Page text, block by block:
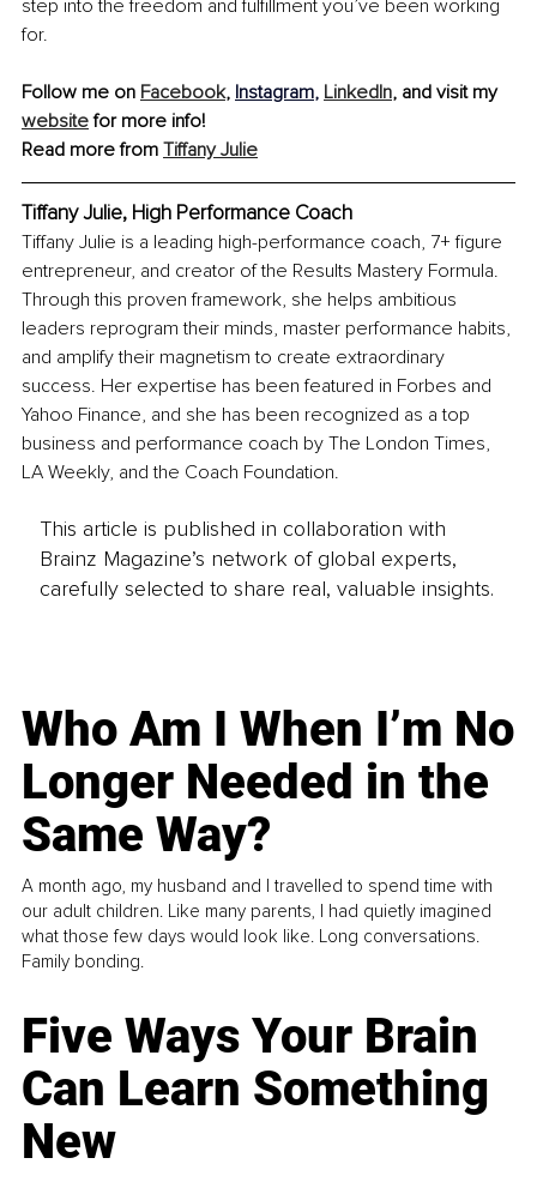
step into the freedom and fulfillment you’ve been working
for.
Follow me on Facebook, Instagram, LinkedIn, and visit my
website for more info!
Read more from Tiffany Julie
Tiffany Julie, High Performance Coach
Tiffany Julie is a leading high-performance coach, 7+ figure
entrepreneur, and creator of the Results Mastery Formula.
Through this proven framework, she helps ambitious
leaders reprogram their minds, master performance habits,
and amplify their magnetism to create extraordinary
success. Her expertise has been featured in Forbes and
Yahoo Finance, and she has been recognized as a top
business and performance coach by The London Times,
LA Weekly, and the Coach Foundation.
This article is published in collaboration with
Brainz Magazine’s network of global experts,
carefully selected to share real, valuable insights.
Who Am I When I’m No
Longer Needed in the
Same Way?
A month ago, my husband and I travelled to spend time with
our adult children. Like many parents, I had quietly imagined
what those few days would look like. Long conversations.
Family bonding.
Five Ways Your Brain
Can Learn Something
New